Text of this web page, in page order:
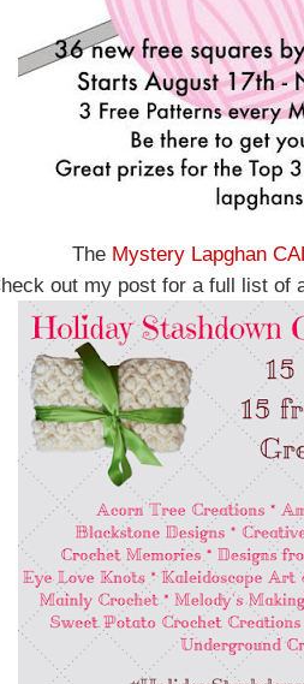
The Mystery Lapghan
out my post for a full list of